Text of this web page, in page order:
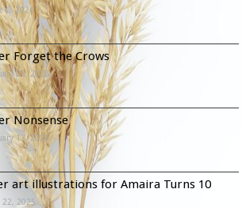
6, 2026
Forget the Crows
23, 2026
Nonsense
13, 2026
art illustrations for Amaira Turns 10
22, 2025